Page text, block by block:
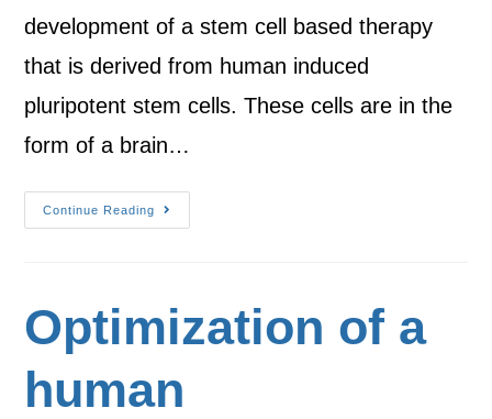
development of a stem cell based therapy
that is derived from human induced
pluripotent stem cells. These cells are in the
form of a brain…
Continue Reading
Optimization of a
human